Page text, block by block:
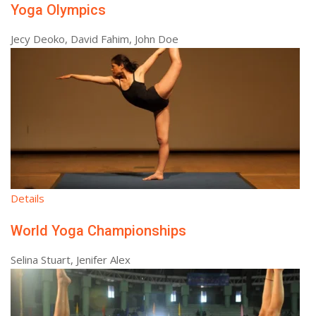
Yoga Olympics
Jecy Deoko, David Fahim, John Doe
Details
World Yoga Championships
Selina Stuart, Jenifer Alex